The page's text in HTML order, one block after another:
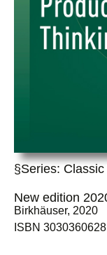
§Series:
New edition
Birkhäuser, 2020
ISBN 3030360628